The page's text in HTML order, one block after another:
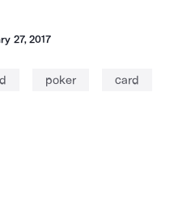
27, 2017
poker card